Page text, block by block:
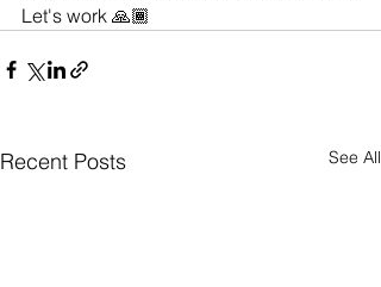
Let's work 🙏🏾
Recent Posts See All